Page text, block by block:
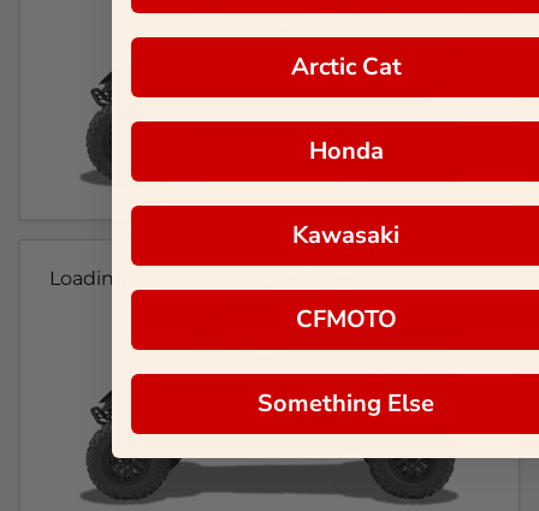
Loading...
Arctic Cat
Honda
Kawasaki
CFMOTO
Something Else